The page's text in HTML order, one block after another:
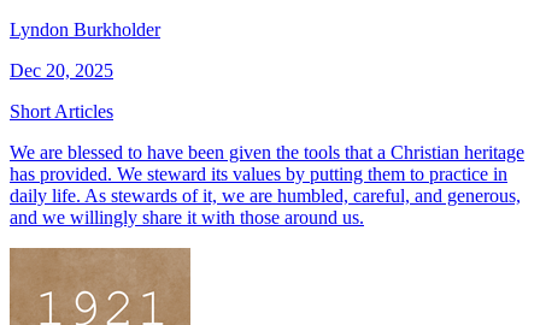
Lyndon Burkholder
Dec 20, 2025
Short Articles
We are blessed to have been given the tools that a Christian heritage
has provided. We steward its values by putting them to practice in
daily life. As stewards of it, we are humbled, careful, and generous,
and we willingly share it with those around us.